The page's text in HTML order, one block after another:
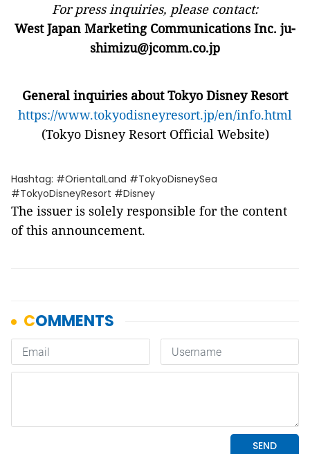
For press inquiries, please contact:
West Japan Marketing Communications Inc. ju-
shimizu@jcomm.co.jp
General inquiries about Tokyo Disney Resort
https://www.tokyodisneyresort.jp/en/info.html
(Tokyo Disney Resort Official Website)
Hashtag: #OrientalLand #TokyoDisneySea
#TokyoDisneyResort #Disney
The issuer is solely responsible for the content
of this announcement.